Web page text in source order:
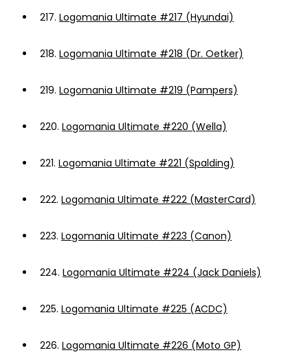
217. Logomania Ultimate #217 (Hyundai)
218. Logomania Ultimate #218 (Dr. Oetker)
219. Logomania Ultimate #219 (Pampers)
220. Logomania Ultimate #220 (Wella)
221. Logomania Ultimate #221 (Spalding)
222. Logomania Ultimate #222 (MasterCard)
223. Logomania Ultimate #223 (Canon)
224. Logomania Ultimate #224 (Jack Daniels)
225. Logomania Ultimate #225 (ACDC)
226. Logomania Ultimate #226 (Moto GP)